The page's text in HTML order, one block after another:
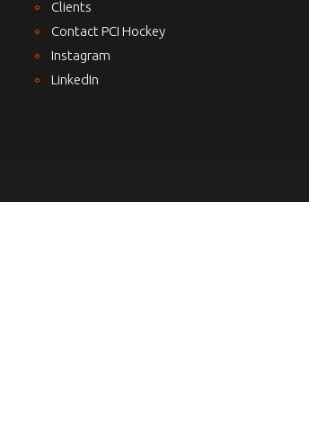
Clients
Contact PCI Hockey
Instagram
LinkedIn